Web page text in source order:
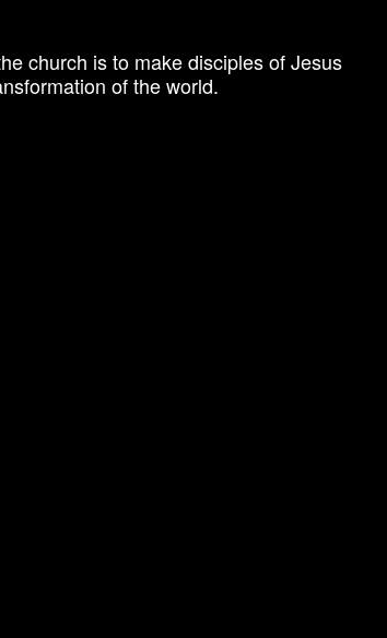
church is to make disciples of Jesus
of the world.